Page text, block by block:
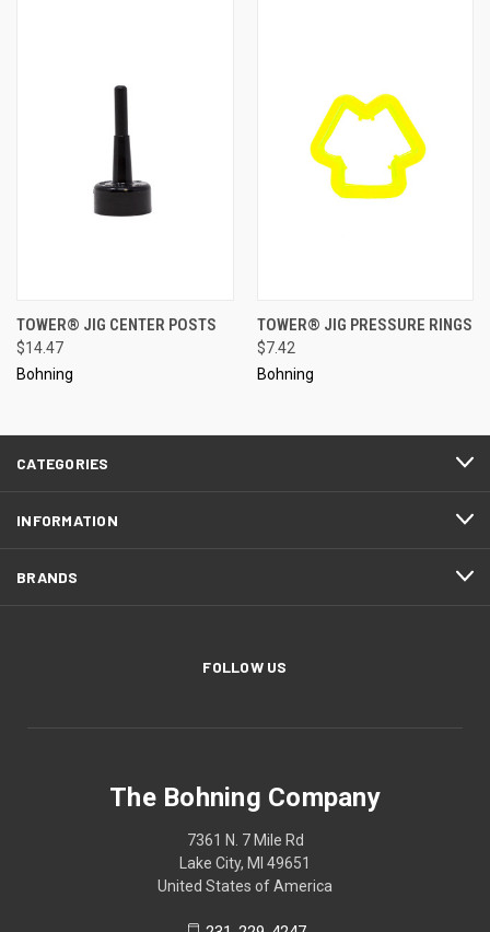
TOWER® JIG CENTER POSTS
$14.47
Bohning
TOWER® JIG PRESSURE RINGS
$7.42
Bohning
CATEGORIES
INFORMATION
BRANDS
FOLLOW US
The Bohning Company
7361 N. 7 Mile Rd
Lake City, MI 49651
United States of America